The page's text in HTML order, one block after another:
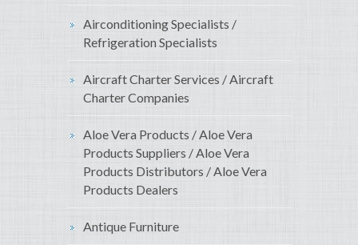
Airconditioning Specialists /
Refrigeration Specialists
Aircraft Charter Services / Aircraft
Charter Companies
Aloe Vera Products / Aloe Vera
Products Suppliers / Aloe Vera
Products Distributors / Aloe Vera
Products Dealers
Antique Furniture